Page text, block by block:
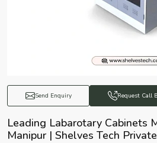
Send Enquiry Request Call
Leading Labarotary Cabinets
Manipur | Shelves Tech